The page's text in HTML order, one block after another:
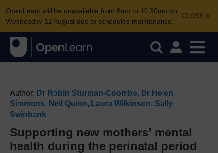
CLOSE
OpenLearn will be unavailable from 8am to 10.30am on
Wednesday 12 August due to scheduled maintenance.
Author: Dr Robin Sturman-Coombs, Dr Helen
Simmons, Neil Quinn, Laura Wilkinson, Sally
Swinbank
Supporting new mothers’ mental
health during the perinatal period